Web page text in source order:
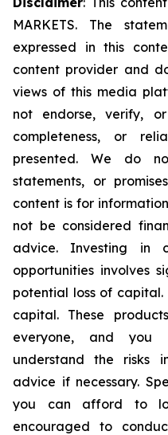
MARKETS. The
expressed in this
content provider and
views of this media
not endorse, verify,
completeness, or
presented. We do
statements, or
content is for
not be considered
advice. Investing in
opportunities involves
potential loss of
capital. These
everyone, and you
understand the risks
advice if necessary.
you can afford to
encouraged to